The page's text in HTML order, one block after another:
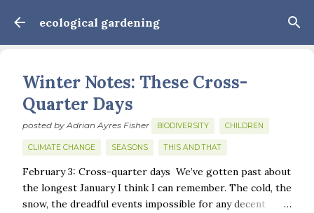
Skip to main content
ecological gardening
Winter Notes: These Cross-
Quarter Days
posted by Adrian Ayres Fisher BIODIVERSITY CHILDREN
CLIMATE CHANGE SEASONS THIS AND THAT
February 3: Cross-quarter days We’ve gotten past about
the longest January I think I can remember. The cold, the
snow, the dreadful events impossible for any decent